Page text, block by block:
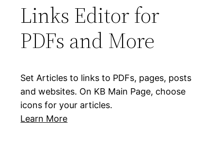
Links Editor for
PDFs and More
Set Articles to links to PDFs, pages, posts
and websites. On KB Main Page, choose
icons for your articles.
Learn More